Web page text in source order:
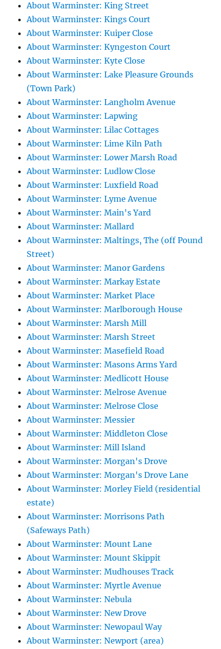
About Warminster: King Street
About Warminster: Kings Court
About Warminster: Kuiper Close
About Warminster: Kyngeston Court
About Warminster: Kyte Close
About Warminster: Lake Pleasure Grounds
(Town Park)
About Warminster: Langholm Avenue
About Warminster: Lapwing
About Warminster: Lilac Cottages
About Warminster: Lime Kiln Path
About Warminster: Lower Marsh Road
About Warminster: Ludlow Close
About Warminster: Luxfield Road
About Warminster: Lyme Avenue
About Warminster: Main's Yard
About Warminster: Mallard
About Warminster: Maltings, The (off Pound
Street)
About Warminster: Manor Gardens
About Warminster: Markay Estate
About Warminster: Market Place
About Warminster: Marlborough House
About Warminster: Marsh Mill
About Warminster: Marsh Street
About Warminster: Masefield Road
About Warminster: Masons Arms Yard
About Warminster: Medlicott House
About Warminster: Melrose Avenue
About Warminster: Melrose Close
About Warminster: Messier
About Warminster: Middleton Close
About Warminster: Mill Island
About Warminster: Morgan's Drove
About Warminster: Morgan's Drove Lane
About Warminster: Morley Field (residential
estate)
About Warminster: Morrisons Path
(Safeways Path)
About Warminster: Mount Lane
About Warminster: Mount Skippit
About Warminster: Mudhouses Track
About Warminster: Myrtle Avenue
About Warminster: Nebula
About Warminster: New Drove
About Warminster: Newopaul Way
About Warminster: Newport (area)